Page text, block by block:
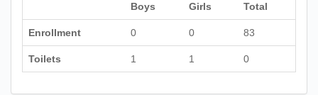
Boys Girls Total
Enrollment 0 0 83
Toilets 1 1 0